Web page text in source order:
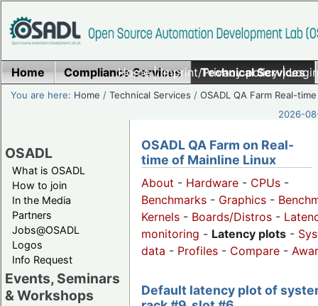
Home|Imprint/Privacy policy|
Home Compliance Services Technical Services
You are here: Home /Technical Services /OSADL QA Farm Real-time
2026-
OSADL
What is OSADL
How to join
In the Media
Partners
Jobs@OSADL
Logos
Info Request
Events, Seminars
& Workshops
OSADL QA Farm on Real-
time of Mainline Linux
About - Hardware - CPUs -
Benchmarks - Graphics -
Kernels - Boards/Distros -
monitoring - Latency plots -
data - Profiles - Compare -
Default latency plot of